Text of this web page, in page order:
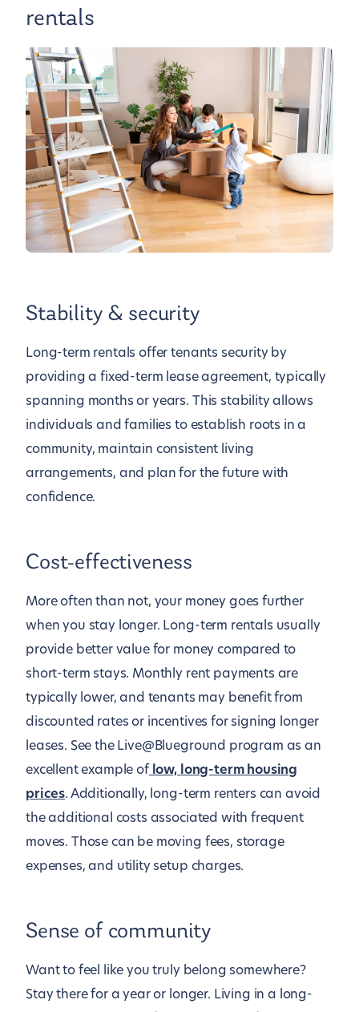
rentals
Stability & security
Long-term rentals offer tenants security by
providing a fixed-term lease agreement, typically
spanning months or years. This stability allows
individuals and families to establish roots in a
community, maintain consistent living
arrangements, and plan for the future with
confidence.
Cost-effectiveness
More often than not, your money goes further
when you stay longer. Long-term rentals usually
provide better value for money compared to
short-term stays. Monthly rent payments are
typically lower, and tenants may benefit from
discounted rates or incentives for signing longer
leases. See the Live@Blueground program as an
excellent example oflow, long-term housing
prices. Additionally, long-term renters can avoid
the additional costs associated with frequent
moves. Those can be moving fees, storage
expenses, and utility setup charges.
Sense of community
Want to feel like you truly belong somewhere?
Stay there for a year or longer. Living in a long-